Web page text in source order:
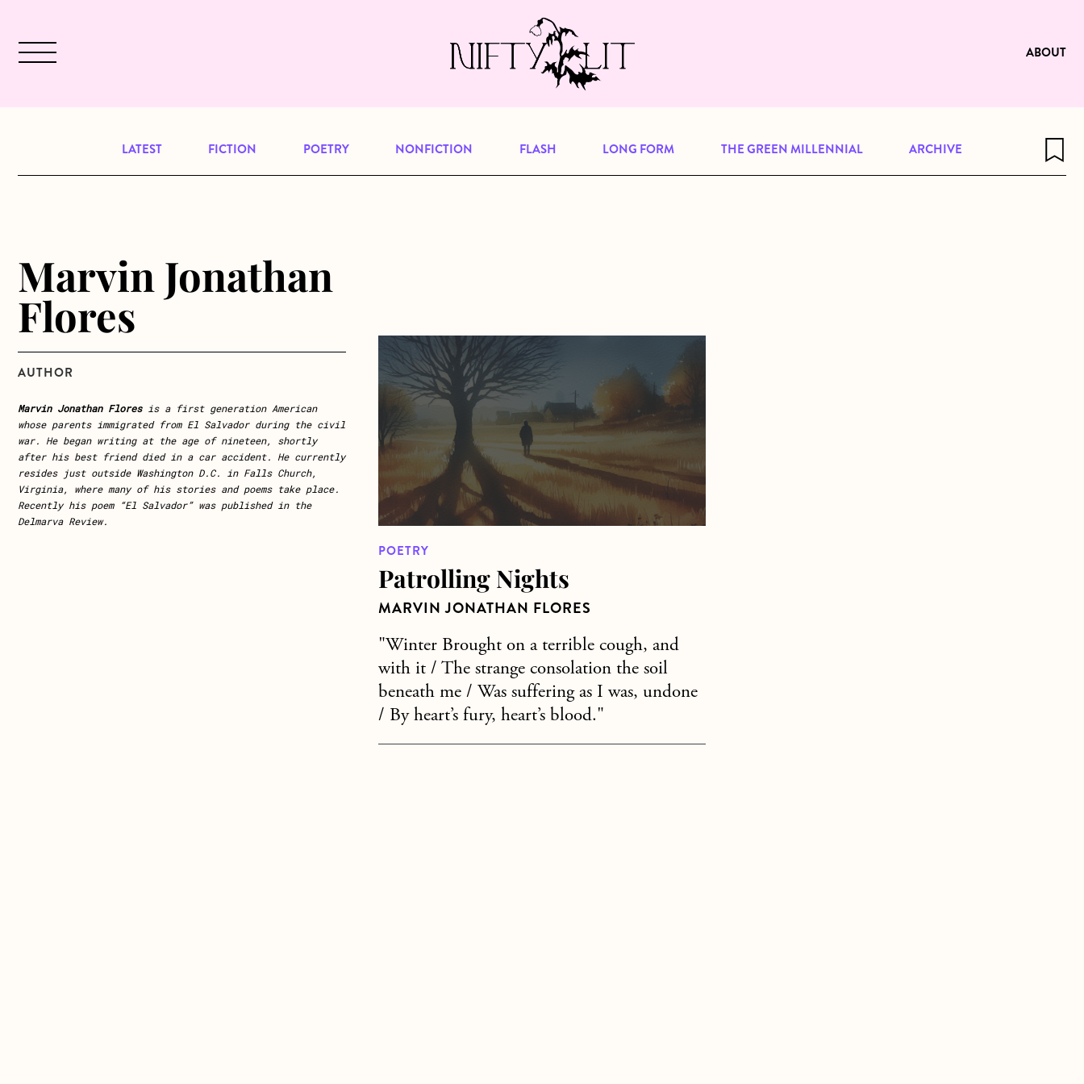
December 2024 will be our last issue, but previous publications will continue to be available for reading. Visit
to browse great art and writing
ABOUT
LATEST FICTION POETRY NONFICTION FLASH LONG FORM THE GREEN MILLENNIAL ARCHIVE
Marvin Jonathan
Flores
AUTHOR
Marvin Jonathan Floresis a first generation American
whose parents immigrated from El Salvador during the civil
war. He began writing at the age of nineteen, shortly
after his best friend died in a car accident. He currently
resides just outside Washington D.C. in Falls Church,
Virginia, where many of his stories and poems take place.
Recently his poem “El Salvador” was published in the
Delmarva Review.
about Patrolling Nights
POETRY
Patrolling Nights
MARVIN JONATHAN FLORES
"Winter Brought on a terrible cough, and
with it / The strange consolation the soil
beneath me / Was suffering as I was, undone
/ By heart’s fury, heart’s blood."